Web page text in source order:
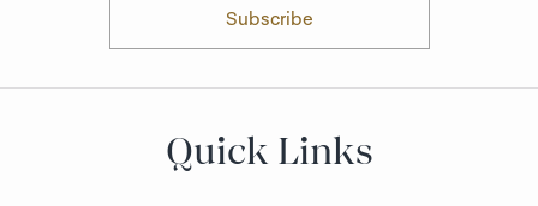
Subscribe
Quick Links